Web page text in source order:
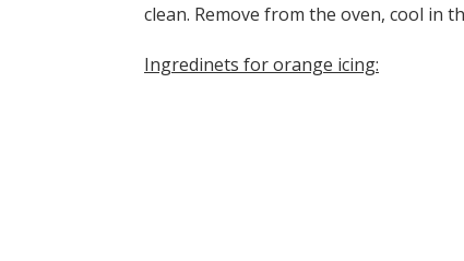
clean. Remove from the oven, cool in
Ingredinets for orange icing: